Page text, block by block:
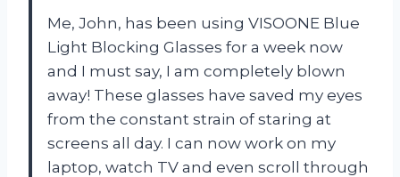
Me, John, has been using VISOONE Blue
Light Blocking Glasses for a week now
and I must say, I am completely blown
away! These glasses have saved my eyes
from the constant strain of staring at
screens all day. I can now work on my
laptop, watch TV and even scroll through